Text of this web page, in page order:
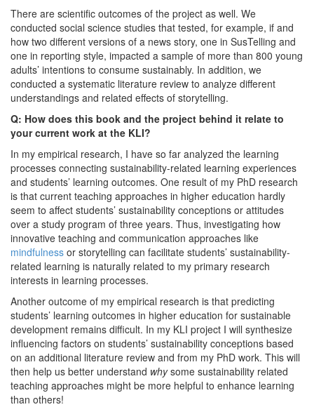
There are scientific outcomes of the project as well. We
conducted social science studies that tested, for example, if and
how two different versions of a news story, one in SusTelling and
one in reporting style, impacted a sample of more than 800 young
adults’ intentions to consume sustainably. In addition, we
conducted a systematic literature review to analyze different
understandings and related effects of storytelling.
Q: How does this book and the project behind it relate to
your current work at the KLI?
In my empirical research, I have so far analyzed the learning
processes connecting sustainability-related learning experiences
and students’ learning outcomes. One result of my PhD research
is that current teaching approaches in higher education hardly
seem to affect students’ sustainability conceptions or attitudes
over a study program of three years. Thus, investigating how
innovative teaching and communication approaches like
mindfulness or storytelling can facilitate students’ sustainability-
related learning is naturally related to my primary research
interests in learning processes.
Another outcome of my empirical research is that predicting
students’ learning outcomes in higher education for sustainable
development remains difficult. In my KLI project I will synthesize
influencing factors on students’ sustainability conceptions based
on an additional literature review and from my PhD work. This will
then help us better understand whysome sustainability related
teaching approaches might be more helpful to enhance learning
than others!